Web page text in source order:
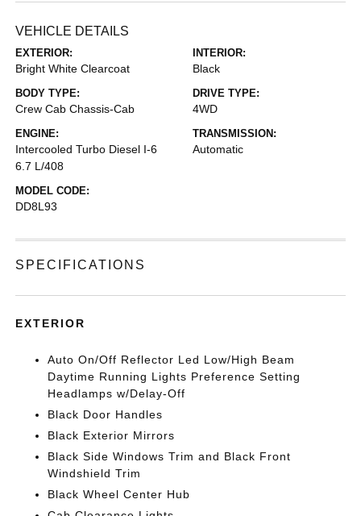
VEHICLE DETAILS
EXTERIOR:
Bright White Clearcoat
INTERIOR:
Black
BODY TYPE:
Crew Cab Chassis-Cab
DRIVE TYPE:
4WD
ENGINE:
Intercooled Turbo Diesel I-6
6.7 L/408
TRANSMISSION:
Automatic
MODEL CODE:
DD8L93
SPECIFICATIONS
EXTERIOR
Auto On/Off Reflector Led Low/High Beam
Daytime Running Lights Preference Setting
Headlamps w/Delay-Off
Black Door Handles
Black Exterior Mirrors
Black Side Windows Trim and Black Front
Windshield Trim
Black Wheel Center Hub